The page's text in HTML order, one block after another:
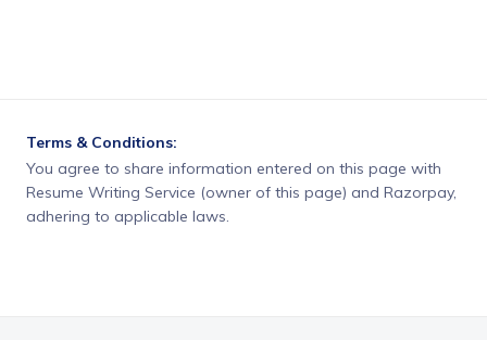
Terms & Conditions:
You agree to share information entered on this page with
Resume Writing Service (owner of this page) and Razorpay,
adhering to applicable laws.